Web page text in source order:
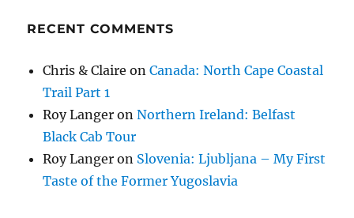
RECENT COMMENTS
Chris & Claire onCanada: North Cape Coastal
Trail Part 1
Roy Langer onNorthern Ireland: Belfast
Black Cab Tour
Roy Langer on Slovenia: Ljubljana – My First
Taste of the Former Yugoslavia